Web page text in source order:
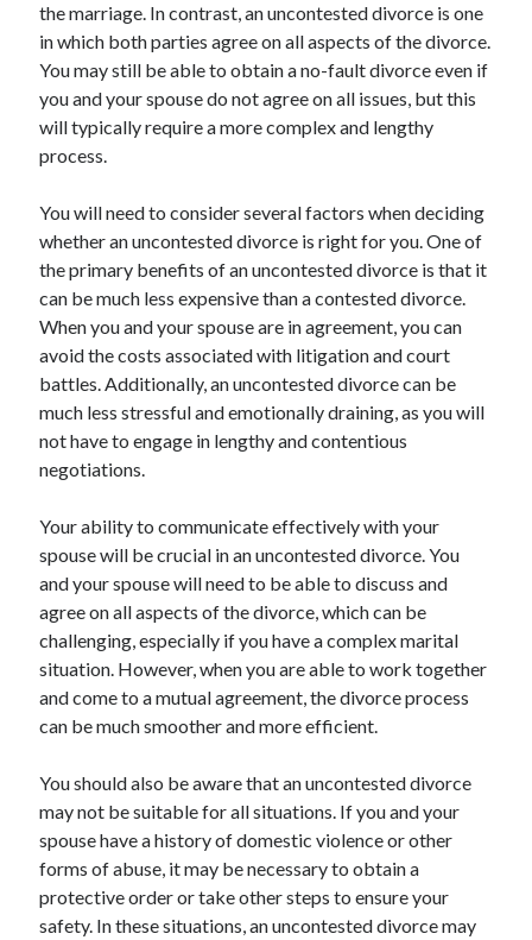
the marriage. In contrast, an uncontested divorce is one
in which both parties agree on all aspects of the divorce.
You may still be able to obtain a no-fault divorce even if
you and your spouse do not agree on all issues, but this
will typically require a more complex and lengthy
process.
You will need to consider several factors when deciding
whether an uncontested divorce is right for you. One of
the primary benefits of an uncontested divorce is that it
can be much less expensive than a contested divorce.
When you and your spouse are in agreement, you can
avoid the costs associated with litigation and court
battles. Additionally, an uncontested divorce can be
much less stressful and emotionally draining, as you will
not have to engage in lengthy and contentious
negotiations.
Your ability to communicate effectively with your
spouse will be crucial in an uncontested divorce. You
and your spouse will need to be able to discuss and
agree on all aspects of the divorce, which can be
challenging, especially if you have a complex marital
situation. However, when you are able to work together
and come to a mutual agreement, the divorce process
can be much smoother and more efficient.
You should also be aware that an uncontested divorce
may not be suitable for all situations. If you and your
spouse have a history of domestic violence or other
forms of abuse, it may be necessary to obtain a
protective order or take other steps to ensure your
safety. In these situations, an uncontested divorce may